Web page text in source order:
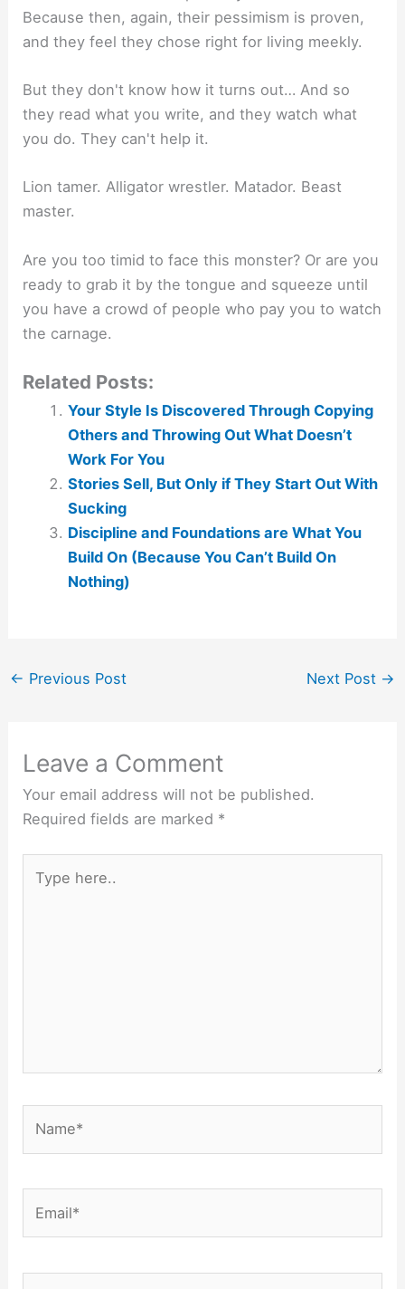
Because then, again, their pessimism is proven,
and they feel they chose right for living meekly.
But they don't know how it turns out… And so
they read what you write, and they watch what
you do. They can't help it.
Lion tamer. Alligator wrestler. Matador. Beast
master.
Are you too timid to face this monster? Or are you
ready to grab it by the tongue and squeeze until
you have a crowd of people who pay you to watch
the carnage.
Related Posts:
Your Style Is Discovered Through Copying
Others and Throwing Out What Doesn’t
Work For You
Stories Sell, But Only if They Start Out With
Sucking
Discipline and Foundations are What You
Build On (Because You Can’t Build On
Nothing)
← Previous Post Next Post →
Leave a Comment
Your email address will not be published.
Required fields are marked *
here..